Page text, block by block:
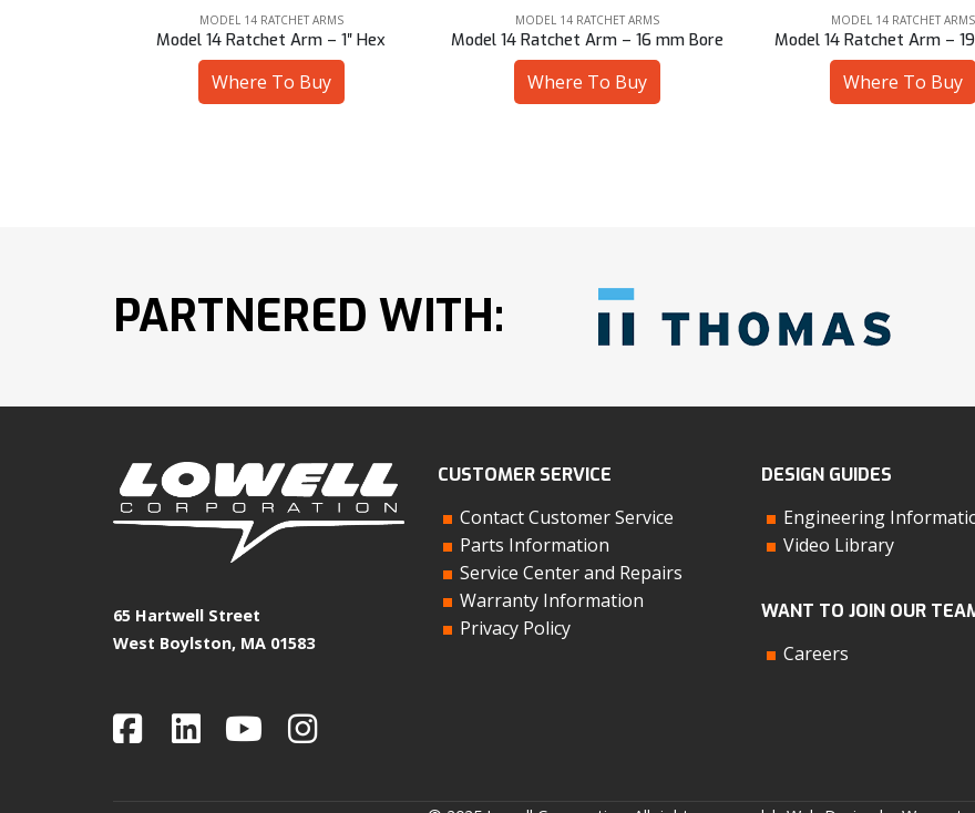
MODEL 14 RATCHET ARMS
Model 14 Ratchet Arm – 16 mm Bore
Where To Buy
MODEL 14 RATCHET ARMS
Model 14 Ratchet Arm – 19 mm Sq
Where To Buy
MODEL 14 RATCHET ARMS
Model 14 Ratchet Arm – 16
Where To Buy
PARTNERED WITH:
65 Hartwell Street
West Boylston, MA 01583
CUSTOMER SERVICE
Contact Customer Service
Parts Information
Service Center and Repairs
Warranty Information
Privacy Policy
DESIGN GUIDES
Engineering
Video Library
WANT TO JOIN OUR
Careers